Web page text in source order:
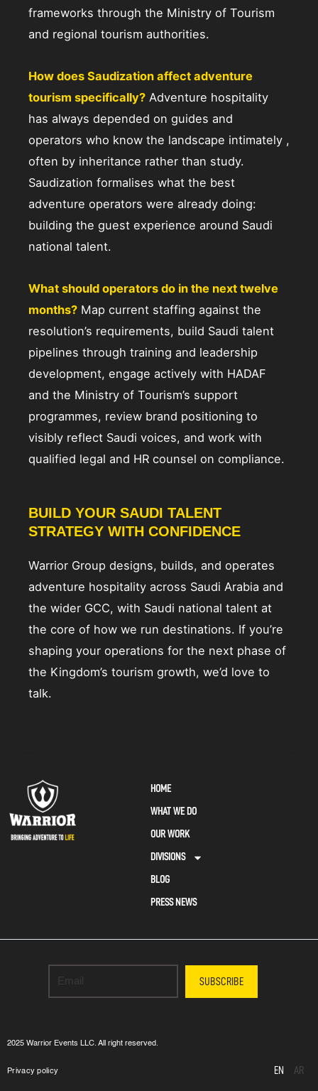
frameworks through the Ministry of Tourism
and regional tourism authorities.
How does Saudization affect adventure
tourism specifically? Adventure hospitality
has always depended on guides and
operators who know the landscape intimately ,
often by inheritance rather than study.
Saudization formalises what the best
adventure operators were already doing:
building the guest experience around Saudi
national talent.
What should operators do in the next twelve
months? Map current staffing against the
resolution’s requirements, build Saudi talent
pipelines through training and leadership
development, engage actively with HADAF
and the Ministry of Tourism’s support
programmes, review brand positioning to
visibly reflect Saudi voices, and work with
qualified legal and HR counsel on compliance.
BUILD YOUR SAUDI TALENT
STRATEGY WITH CONFIDENCE
Warrior Group designs, builds, and operates
adventure hospitality across Saudi Arabia and
the wider GCC, with Saudi national talent at
the core of how we run destinations. If you’re
shaping your operations for the next phase of
the Kingdom’s tourism growth, we’d love to
talk.
HOME
WHAT WE DO
OUR WORK
DIVISIONS
BLOG
PRESS NEWS
SUBSCRIBE
2025 Warrior Events LLC. All right reserved.
Privacy policy EN AR